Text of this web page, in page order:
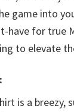
game into
have for true
to elevate
is a breezy,